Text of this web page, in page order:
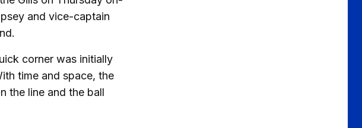
and vice-captain
corner was initially
time and space, the
the line and the ball